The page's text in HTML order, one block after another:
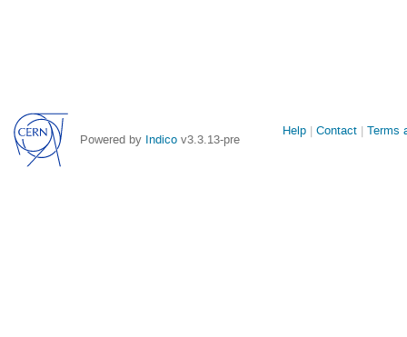
Powered by Indico v3.3.13-pre
Site
Help Contact Terms